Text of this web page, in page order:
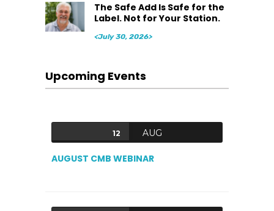
The Safe Add Is Safe for the
Label. Not for Your Station.
<July 30, 2026>
Upcoming Events
12 AUG
AUGUST CMB WEBINAR